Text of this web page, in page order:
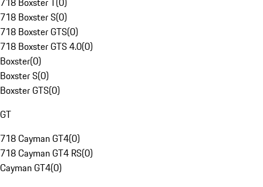
718 Boxster S(0)
718 Boxster GTS(0)
718 Boxster GTS 4.0(0)
Boxster(0)
Boxster S(0)
Boxster GTS(0)
GT
718 Cayman GT4(0)
718 Cayman GT4 RS(0)
Cayman GT4(0)